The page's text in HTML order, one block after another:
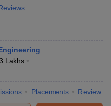
ResultView All VITEEE Articles
in India Accepting AP EAMCET
Engineering Colleges in
in Madhya Pradesh
View All College Predictors
Lakhs
Placements Review